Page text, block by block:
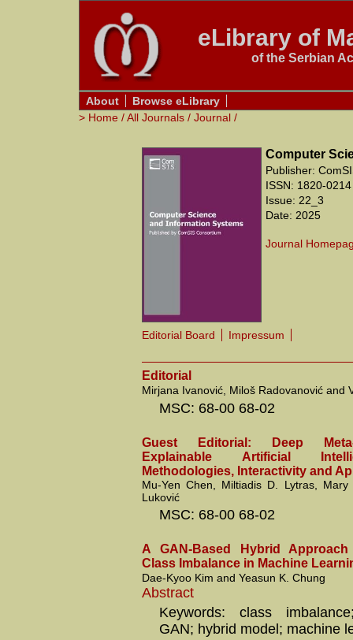
eLibrary of
of the Serbian
About
Browse eLibrary
> Home /All Journals / Journal /
Computer
Publisher:
ISSN: 1820-0214
Issue: 22_3
Date: 2025
Journal
Editorial Board Impressum
Editorial
Mirjana Ivanović, Miloš Radovanović and
MSC: 68-00 68-02
Guest Editorial: Deep
Explainable Artificial
Methodologies, Interactivity and
Mu-Yen Chen, Miltiadis D. Lytras,
Luković
MSC: 68-00 68-02
A GAN-Based Hybrid
Class Imbalance in Machine
Dae-Kyoo Kim and Yeasun K. Chung
Abstract
Keywords: class
GAN; hybrid model; machine